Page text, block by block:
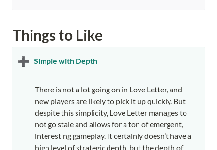
Things to Like
➕ Simple with Depth
There is not a lot going on in Love Letter, and
new players are likely to pick it up quickly. But
despite this simplicity, Love Letter manages to
not go stale and allows for a ton of emergent,
interesting gameplay. It certainly doesn’t have a
high level of strategic depth, but the depth of